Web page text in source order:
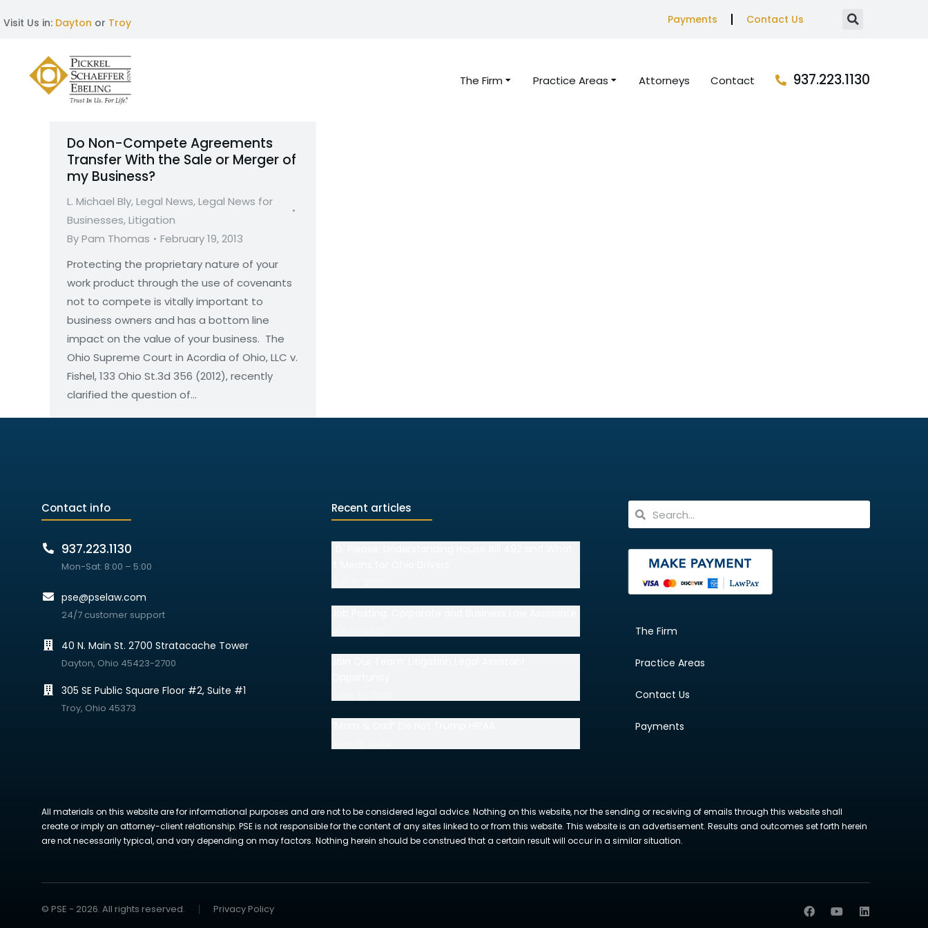
Visit Us in: Dayton or Troy Payments Contact Us
The Firm Practice Areas Attorneys Contact 937.223.1130
Do Non-Compete Agreements
Transfer With the Sale or Merger of
my Business?
L. Michael Bly,Legal News,Legal News for
Businesses,Litigation
ByPam Thomas
February 19, 2013
Protecting the proprietary nature of your
work product through the use of covenants
not to compete is vitally important to
business owners and has a bottom line
impact on the value of your business. The
Ohio Supreme Court in Acordia of Ohio, LLC v.
Fishel, 133 Ohio St.3d 356 (2012), recently
clarified the question of…
Contact info
937.223.1130
Mon-Sat: 8:00 – 5:00
pse@pselaw.com
24/7 customer support
40 N. Main St. 2700 Stratacache Tower
Dayton, Ohio 45423-2700
305 SE Public Square Floor #2, Suite #1
Troy, Ohio 45373
Recent articles
The Firm
Practice Areas
Contact Us
Payments
All materials on this website are for informational purposes and are not to be considered legal advice. Nothing on this website, nor the sending or receiving of emails through this website shall
create or imply an attorney-client relationship. PSE is not responsible for the content of any sites linked to or from this website. This website is an advertisement. Results and outcomes set forth herein
are not necessarily typical, and vary depending on may factors. Nothing herein should be construed that a certain result will occur in a similar situation.
© PSE - 2026. All rights reserved. Privacy Policy